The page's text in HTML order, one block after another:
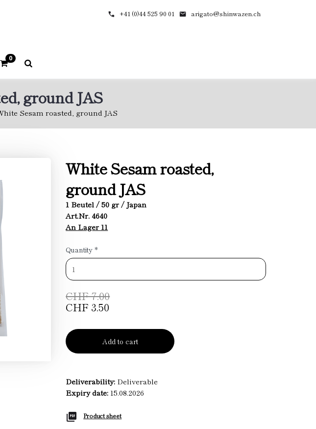
+41 (0)44 525 90 01 arigato@shinwazen.ch
0
ground JAS
Sesam roasted, ground JAS
White Sesam roasted,
ground JAS
1 Beutel / 50 gr / Japan
Art.Nr. 4640
An Lager 11
Quantity *
CHF 7.00
CHF 3.50
Add to cart
Deliverability: Deliverable
Expiry date: 15.08.2026
Product sheet